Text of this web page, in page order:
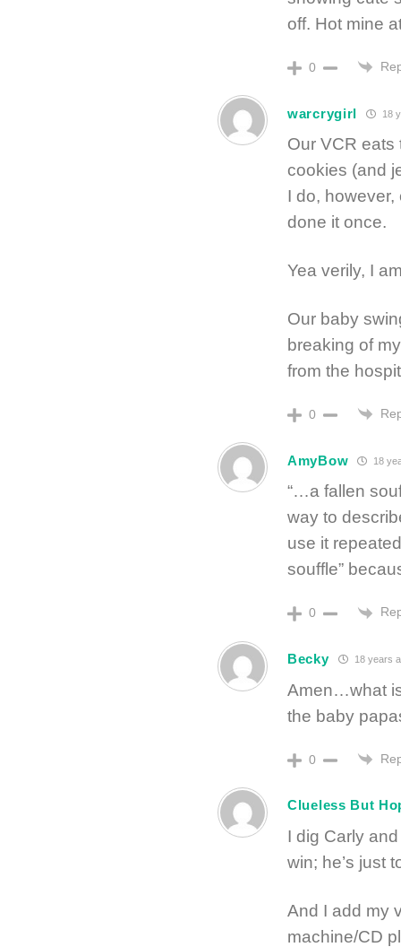
off. Hot mine
0
warcrygirl 18
Our VCR eats
cookies (and
I do,
done it once.
Yea verily, I
Our baby
breaking of
from the
0
AmyBow 18
“…a fallen
way to
use it
souffle”
0
Becky 18 years
Amen…what
the baby
0
Clueless But
I dig Carly
win; he’s just
And I add my
machine/CD